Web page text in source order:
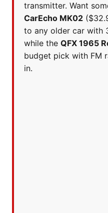
transmitter. Want
CarEcho MK02
to any older car with
while the QFX 1965
budget pick with FM
in.